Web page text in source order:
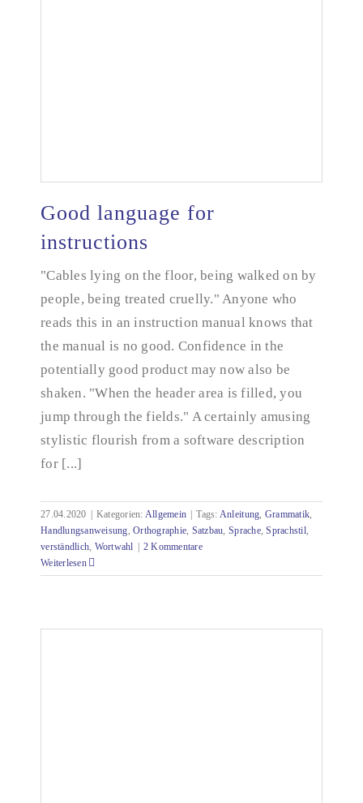
Good language for instructions
Good language for
instructions
"Cables lying on the floor, being walked on by
people, being treated cruelly." Anyone who
reads this in an instruction manual knows that
the manual is no good. Confidence in the
potentially good product may now also be
shaken. "When the header area is filled, you
jump through the fields." A certainly amusing
stylistic flourish from a software description
for [...]
27.04.2020 Kategorien: Allgemein Tags: Anleitung, Grammatik,
Handlungsanweisung,Orthographie, Satzbau, Sprache,Sprachstil,
verständlich, Wortwahl
2 Kommentare
Weiterlesen